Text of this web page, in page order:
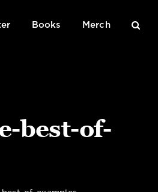
Books Merch
best-of-